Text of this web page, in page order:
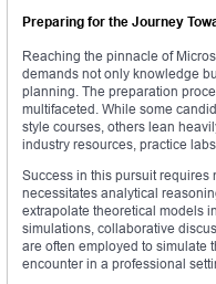
Preparing for the Journey
Reaching the pinnacle of
demands not only knowledge
planning. The preparation
multifaceted. While some
style courses, others lean
industry resources, practice
Success in this pursuit requires
necessitates analytical
extrapolate theoretical models
simulations, collaborative
are often employed to simulate
encounter in a professional